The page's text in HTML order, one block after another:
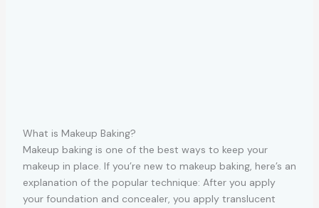
What is Makeup Baking?
Makeup baking is one of the best ways to keep your
makeup in place. If you’re new to makeup baking, here’s an
explanation of the popular technique: After you apply
your foundation and concealer, you apply translucent